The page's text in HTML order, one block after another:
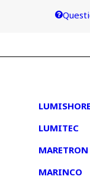
LUMISHORE
LUMITEC
MARETRON
MARINCO